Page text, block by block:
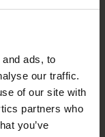
ads, to
our traffic.
of our site with
partners who
you’ve